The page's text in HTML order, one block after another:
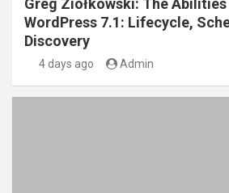
Greg Ziółkowski: The Abilities
WordPress 7.1: Lifecycle,
Discovery
4 days ago Admin